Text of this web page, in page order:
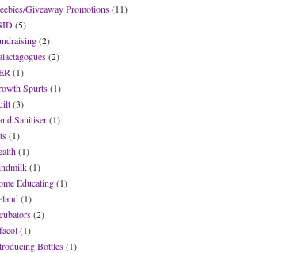
Giveaway Promotions(11)
(5)
(2)
(2)
(1)
Spurts(1)
(3)
Sanitiser(1)
(1)
(1)
(1)
Educating(1)
(1)
(2)
(1)
Bottles(1)